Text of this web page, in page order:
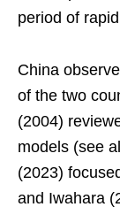
period of
China
of the two
(2004)
models (see
(2023)
and Iwahara